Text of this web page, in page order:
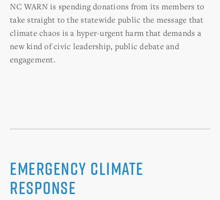
NC WARN is spending donations from its members to
take straight to the statewide public the message that
climate chaos is a hyper-urgent harm that demands a
new kind of civic leadership, public debate and
engagement.
Emergency Climate
Response